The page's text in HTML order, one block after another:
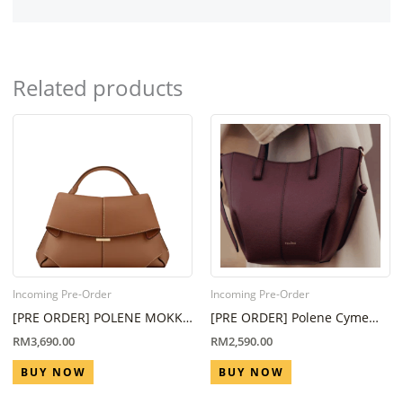
Related products
[PRE ORDER] POLENE MOKKI
REGULAR IN CAMEL ( ETA 6-8
WEEKS )
RM3,690.00
BUY NOW
Incoming Pre-Order
[PRE ORDER] Polene Cyme
Nano Black Cherry (Eta 6
Week – 8 Week)
RM2,590.00
BUY NOW
Incoming Pre-Order